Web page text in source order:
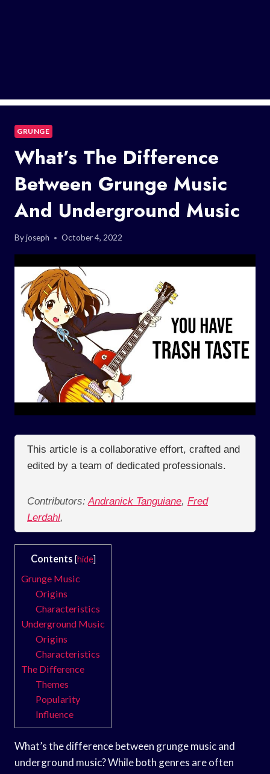
GRUNGE
What’s The Difference
Between Grunge Music
And Underground Music
Byjoseph October 4, 2022
This article is a collaborative effort, crafted and
edited by a team of dedicated professionals.
Contributors: Andranick Tanguiane, Fred
Lerdahl,
Contents [hide]
Grunge Music
Origins
Characteristics
Underground Music
Origins
Characteristics
The Difference
Themes
Popularity
Influence
What’s the difference between grunge music and
underground music? While both genres are often